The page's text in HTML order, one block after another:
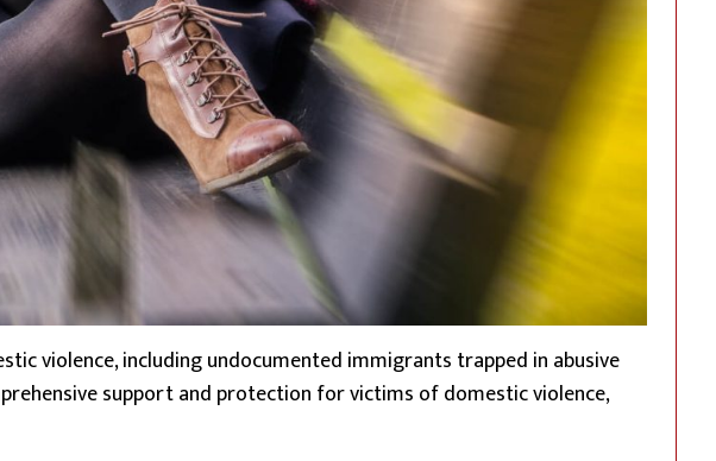
violence, including undocumented immigrants trapped in abusive
support and protection for victims of domestic violence,
Undocumented Immigrant Survivors: The Violence Against